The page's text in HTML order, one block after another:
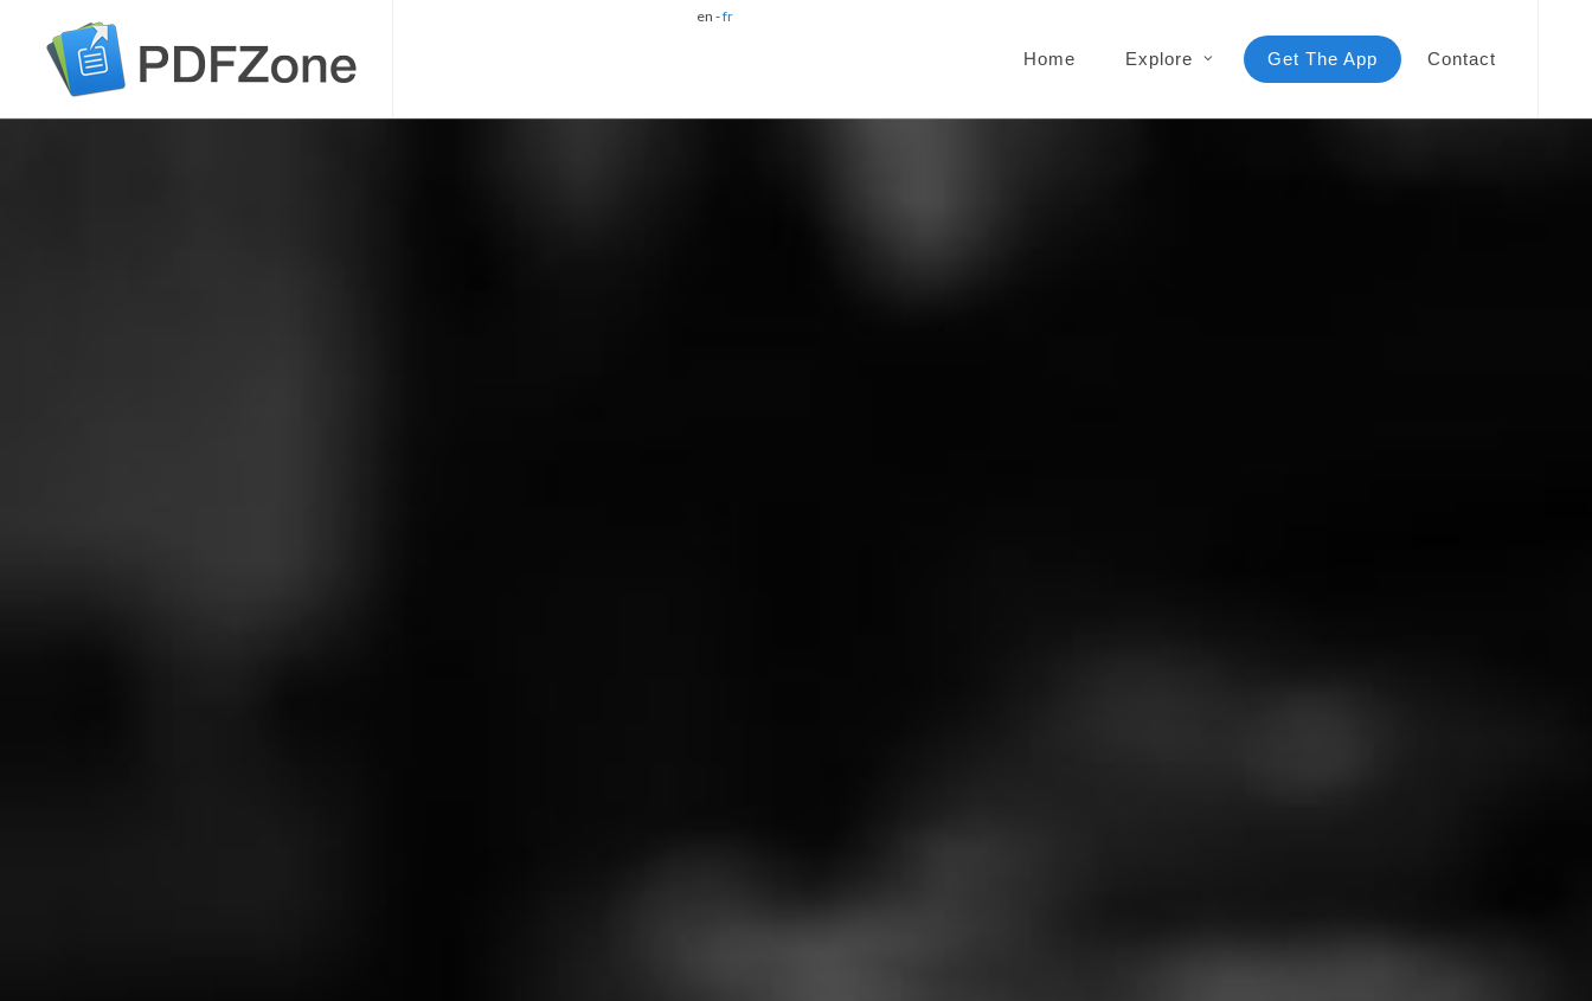
Home Explore Get The App Contact
en -fr